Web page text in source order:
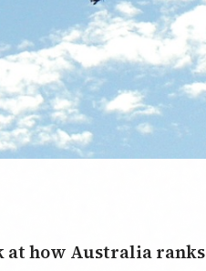
at how Australia ranks